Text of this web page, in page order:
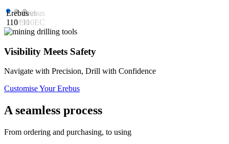
Erebus
110
Erebus
M90
Erebus
110EC
Visibility Meets Safety
Navigate with Precision, Drill with Confidence
Customise Your Erebus
A seamless process
From ordering and purchasing, to using